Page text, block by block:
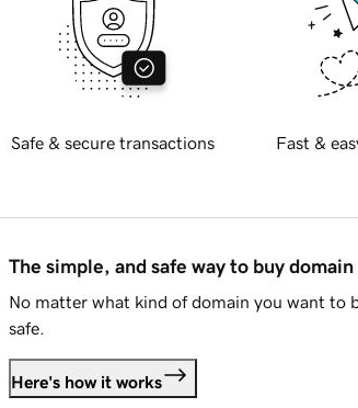
Safe & secure transactions Fast &
The simple, and safe way to buy domain
No matter what kind of domain you want to
safe.
Here's how it works